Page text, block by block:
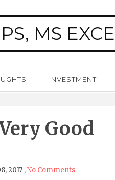
MS
INVESTMENT
Good
2017 ,No Comments